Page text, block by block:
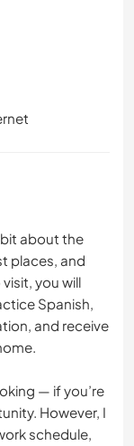
about the
places, and
you will
Spanish,
and receive
— if you’re
However, I
schedule,